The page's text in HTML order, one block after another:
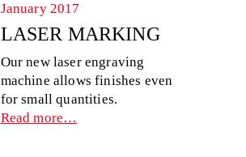
January 2017
LASER MARKING
Our new laser engraving
machine allows finishes even
for small quantities.
Read more…